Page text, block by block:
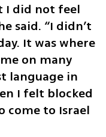
I did not feel
said. “I didn’t
It was where
on many
language in
I felt blocked
come to Israel